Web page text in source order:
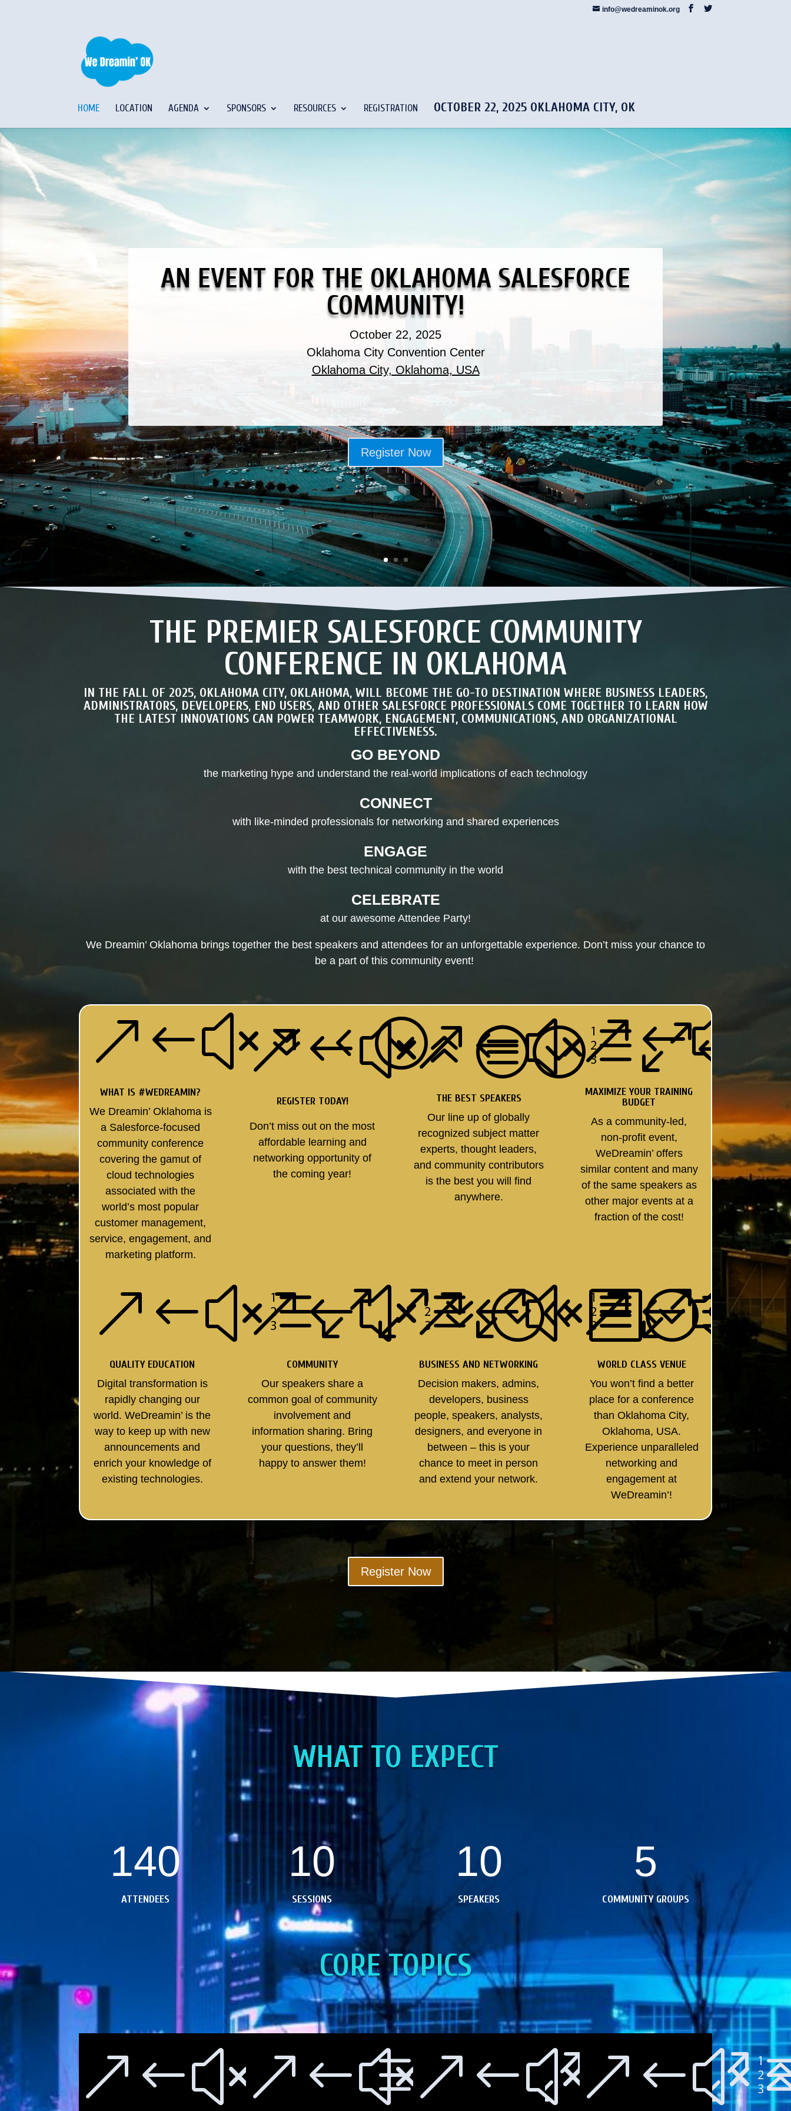
info@wedreaminok.org
HOME LOCATION AGENDA SPONSORS RESOURCES REGISTRATION OCTOBER 22, 2025 OKLAHOMA CITY, OK
AN EVENT FOR THE OKLAHOMA SALESFORCE
COMMUNITY!
October 22, 2025
Oklahoma City Convention Center
Oklahoma City, Oklahoma, USA
Register Now
THE PREMIER SALESFORCE COMMUNITY
CONFERENCE IN OKLAHOMA
IN THE FALL OF 2025, OKLAHOMA CITY, OKLAHOMA, WILL BECOME THE GO-TO DESTINATION WHERE BUSINESS LEADERS,
ADMINISTRATORS, DEVELOPERS, END USERS, AND OTHER SALESFORCE PROFESSIONALS COME TOGETHER TO LEARN HOW
THE LATEST INNOVATIONS CAN POWER TEAMWORK, ENGAGEMENT, COMMUNICATIONS, AND ORGANIZATIONAL
EFFECTIVENESS.
GO BEYOND
the marketing hype and understand the real-world implications of each technology
CONNECT
with like-minded professionals for networking and shared experiences
ENGAGE
with the best technical community in the world
CELEBRATE
at our awesome Attendee Party!
We Dreamin’ Oklahoma brings together the best speakers and attendees for an unforgettable experience. Don’t miss your chance to
be a part of this community event!
&#x74;
WHAT IS #WEDREAMIN?
We Dreamin’ Oklahoma is
a Salesforce-focused
community conference
covering the gamut of
cloud technologies
associated with the
world’s most popular
customer management,
service, engagement, and
marketing platform.
&#x6c;
REGISTER TODAY!
Don’t miss out on the most
affordable learning and
networking opportunity of
the coming year!
THE BEST SPEAKERS
Our line up of globally
recognized subject matter
experts, thought leaders,
and community contributors
is the best you will find
anywhere.
MAXIMIZE YOUR TRAINING
BUDGET
As a community-led,
non-profit event,
WeDreamin’ offers
similar content and many
of the same speakers as
other major events at a
fraction of the cost!
&#xe007;
QUALITY EDUCATION
Digital transformation is
rapidly changing our
world. WeDreamin’ is the
way to keep up with new
announcements and
enrich your knowledge of
existing technologies.
&#xe08b;
COMMUNITY
Our speakers share a
common goal of community
involvement and
information sharing. Bring
your questions, they’ll
happy to answer them!
BUSINESS AND NETWORKING
Decision makers, admins,
developers, business
people, speakers, analysts,
designers, and everyone in
between – this is your
chance to meet in person
and extend your network.
WORLD CLASS VENUE
You won’t find a better
place for a conference
than Oklahoma City,
Oklahoma, USA.
Experience unparalleled
networking and
engagement at
WeDreamin’!
Register Now
WHAT TO EXPECT
140
ATTENDEES
10
SESSIONS
10
SPEAKERS
5
COMMUNITY GROUPS
CORE TOPICS
&#xe0e9;
&#xe00a;